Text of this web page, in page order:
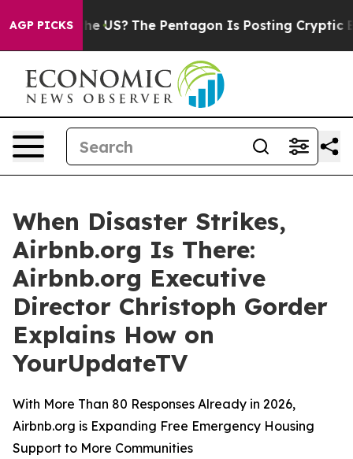
AGP PICKS
the US? The Pentagon Is Posting Cryptic
When Disaster Strikes,
Airbnb.org Is There:
Airbnb.org Executive
Director Christoph Gorder
Explains How on
YourUpdateTV
With More Than 80 Responses Already in 2026,
Airbnb.org is Expanding Free Emergency Housing
Support to More Communities